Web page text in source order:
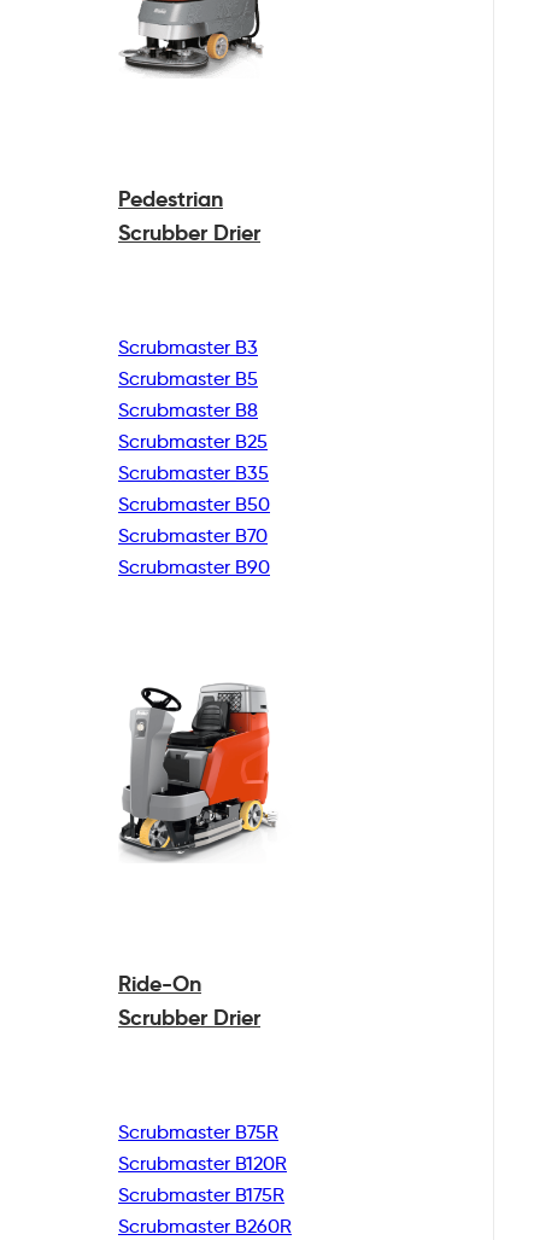
Pedestrian
Scrubber Drier
Scrubmaster B3
Scrubmaster B5
Scrubmaster B8
Scrubmaster B25
Scrubmaster B35
Scrubmaster B50
Scrubmaster B70
Scrubmaster B90
Ride-On
Scrubber Drier
Scrubmaster B75R
Scrubmaster B120R
Scrubmaster B175R
Scrubmaster B260R